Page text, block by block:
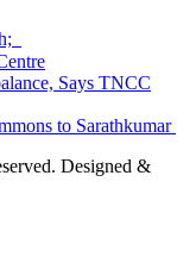
Says TNCC
to Sarathkumar
Designed &